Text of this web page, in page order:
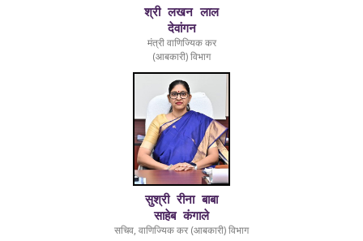
Clarification on Points Raised
Tender of Bluetooth Operated
Printers
2025-26/Notice/6441
Installation of Bluetooth
Operated Printers for Foreign
and Country Liquor Shops
Operated by CSMCL.
2025-26/Notice/6442
Notice for Supply and
Installation of Mobile Based
Barcode Scanner for Foreign
and Country Liquor Shops
श्री लखन लाल
देवांगन
मंत्री वाणिज्यिक कर
(आबकारी) विभाग
सुश्री रीना बाबा
साहेब कंगाले
सचिव, वाणिज्यिक कर (आबकारी) विभाग